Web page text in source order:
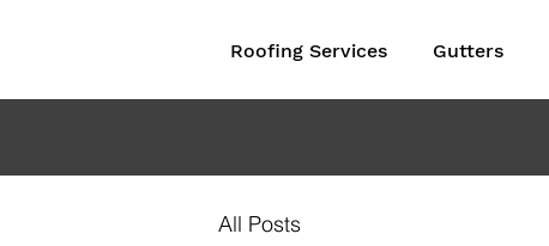
Roofing Services Gutters
All Posts